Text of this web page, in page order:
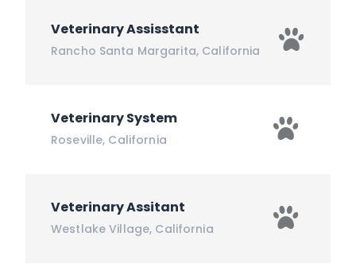
Veterinary Assisstant
Rancho Santa Margarita, California
Veterinary System
Roseville, California
Veterinary Assitant
Westlake Village, California